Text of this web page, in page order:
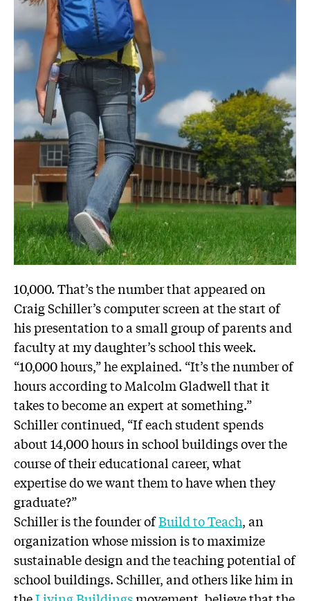
10,000. That’s the number that appeared on
Craig Schiller’s computer screen at the start of
his presentation to a small group of parents and
faculty at my daughter’s school this week.
“10,000 hours,” he explained. “It’s the number of
hours according to Malcolm Gladwell that it
takes to become an expert at something.”
Schiller continued, “If each student spends
about 14,000 hours in school buildings over the
course of their educational career, what
expertise do we want them to have when they
graduate?”
Schiller is the founder ofBuild to Teach, an
organization whose mission is to maximize
sustainable design and the teaching potential of
school buildings. Schiller, and others like him in